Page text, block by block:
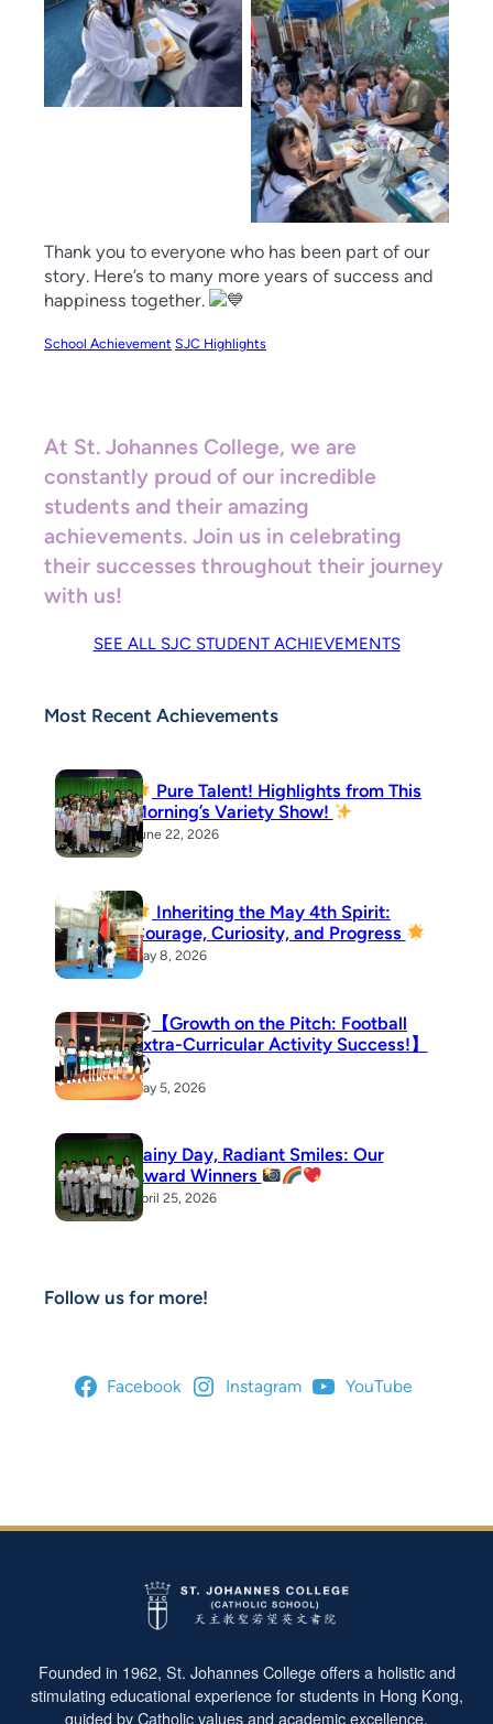
Thank you to everyone who has been part of our
story. Here’s to many more years of success and
happiness together.
School Achievement SJC Highlights
At St. Johannes College, we are
constantly proud of our incredible
students and their amazing
achievements. Join us in celebrating
their successes throughout their journey
with us!
SEE ALL SJC STUDENT ACHIEVEMENTS
Most Recent Achievements
Pure Talent! Highlights from This
Morning’s Variety Show!
June 22, 2026
Inheriting the May 4th Spirit:
Courage, Curiosity, and Progress
May 8, 2026
【Growth on the Pitch: Football
Extra-Curricular Activity Success!】
May 5, 2026
Rainy Day, Radiant Smiles: Our
Award Winners
April 25, 2026
Follow us for more!
Facebook Instagram YouTube
Founded in 1962, St. Johannes College offers a holistic and
stimulating educational experience for students in Hong Kong,
guided by Catholic values and academic excellence.